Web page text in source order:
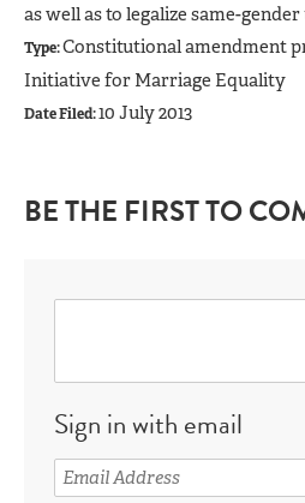
as well as to legalize same-
Type:Constitutional amendment
Initiative for Marriage Equality
Date Filed:10 July 2013
BE THE FIRST TO
Sign in with email